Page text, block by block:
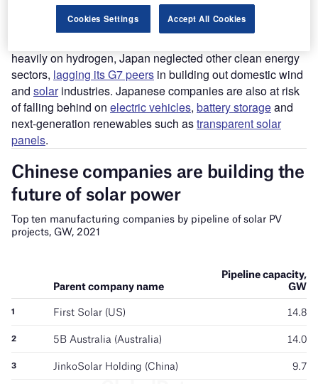
authors. “We are therefore calling for hydrogen not to be
used in all processes but more selectively.”
heavily on hydrogen, Japan neglected other clean energy
sectors, lagging its G7 peers in building out domestic wind
and solarindustries. Japanese companies are also at risk
of falling behind on electric vehicles, battery storageand
next-generation renewables such astransparent solar
panels.
Cookies Settings Accept All Cookies